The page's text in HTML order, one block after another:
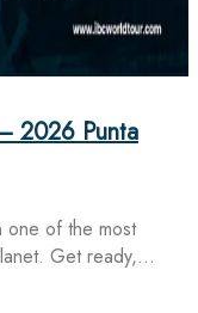
2026 Punta
one of the most
Get ready,…